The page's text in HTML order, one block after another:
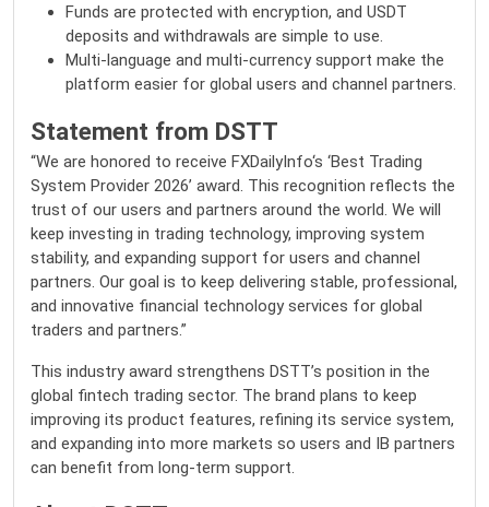
Funds are protected with encryption, and USDT
deposits and withdrawals are simple to use.
Multi-language and multi-currency support make the
platform easier for global users and channel partners.
Statement from DSTT
“We are honored to receive FXDailyInfo‘s ‘Best Trading
System Provider 2026’ award. This recognition reflects the
trust of our users and partners around the world. We will
keep investing in trading technology, improving system
stability, and expanding support for users and channel
partners. Our goal is to keep delivering stable, professional,
and innovative financial technology services for global
traders and partners.”
This industry award strengthens DSTT’s position in the
global fintech trading sector. The brand plans to keep
improving its product features, refining its service system,
and expanding into more markets so users and IB partners
can benefit from long-term support.